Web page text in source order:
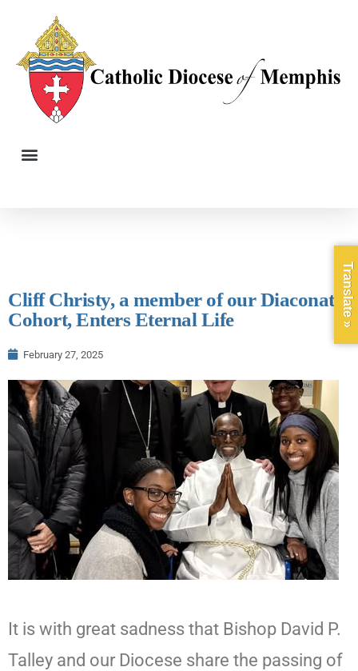
Cliff Christy, a member of our Diaconate
Cohort, Enters Eternal Life
February 27, 2025
It is with great sadness that Bishop David P.
Talley and our Diocese share the passing of
Translate »